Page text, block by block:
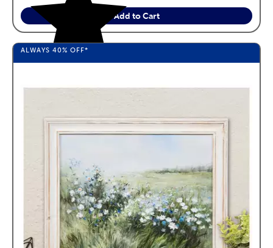
Add to Cart
ALWAYS 40% OFF*